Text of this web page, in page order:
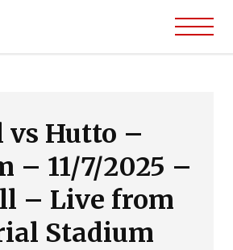
vs Hutto –
– 11/7/2025 –
– Live from
Stadium